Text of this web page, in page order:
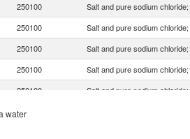
250100 Salt and pure sodium
250100 Salt and pure sodium
250100 Salt and pure sodium
250100 Salt and pure sodium
250100 Salt and pure sodium
250100
water